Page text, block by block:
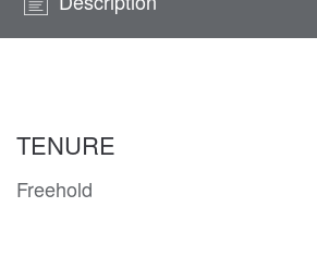
TENURE
Freehold